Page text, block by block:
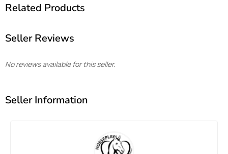
Related Products
Seller Reviews
No reviews available for this seller.
Seller Information